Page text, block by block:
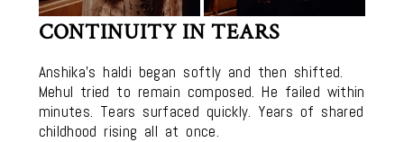
CONTINUITY IN TEARS
Anshika’s haldi began softly and then shifted.
Mehul tried to remain composed. He failed within
minutes. Tears surfaced quickly. Years of shared
childhood rising all at once.